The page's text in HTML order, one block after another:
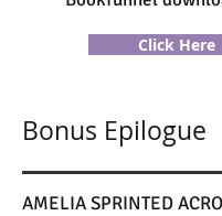
Click Here
Bonus Epilogue
AMELIA SPRINTED